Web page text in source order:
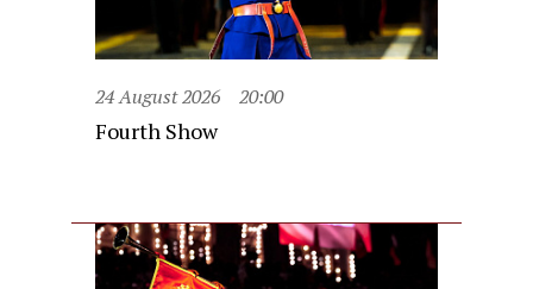
24 August 2026 20:00
Fourth Show